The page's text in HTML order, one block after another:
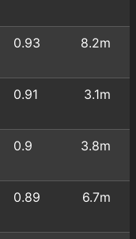
0.93 8.2m
0.91 3.1m
0.9 3.8m
0.89 6.7m